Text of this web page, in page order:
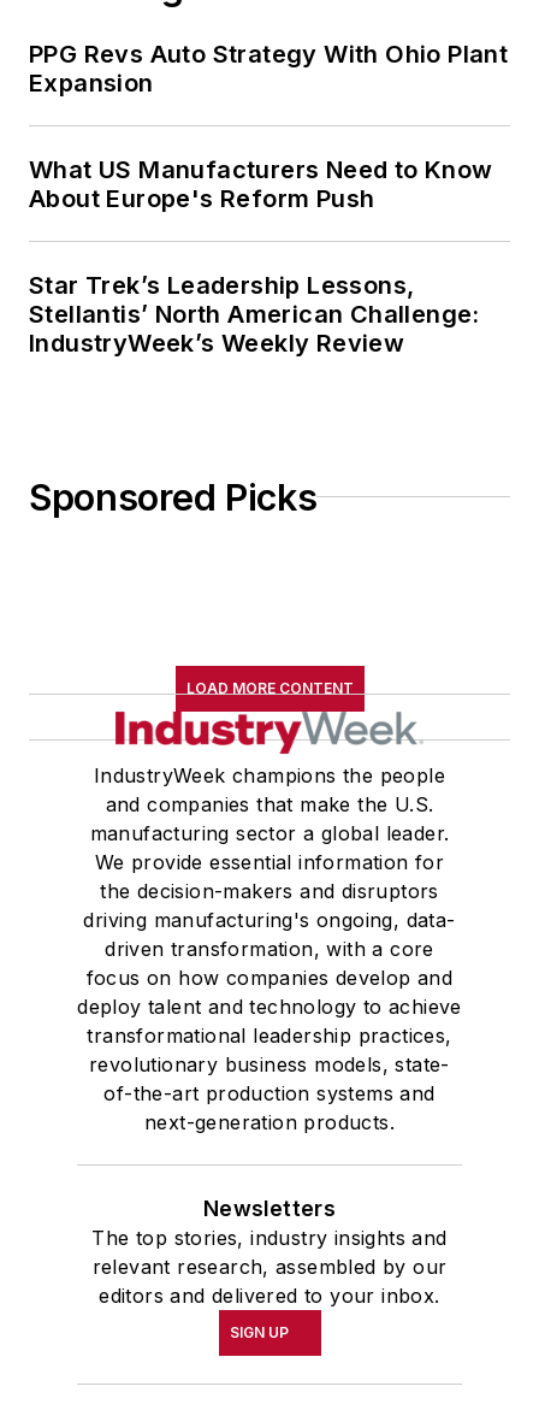
PPG Revs Auto Strategy With Ohio Plant
Expansion
What US Manufacturers Need to Know
About Europe's Reform Push
Star Trek’s Leadership Lessons,
Stellantis’ North American Challenge:
IndustryWeek’s Weekly Review
Sponsored Picks
LOAD MORE CONTENT
IndustryWeek champions the people
and companies that make the U.S.
manufacturing sector a global leader.
We provide essential information for
the decision-makers and disruptors
driving manufacturing's ongoing, data-
driven transformation, with a core
focus on how companies develop and
deploy talent and technology to achieve
transformational leadership practices,
revolutionary business models, state-
of-the-art production systems and
next-generation products.
Newsletters
The top stories, industry insights and
relevant research, assembled by our
editors and delivered to your inbox.
SIGN UP